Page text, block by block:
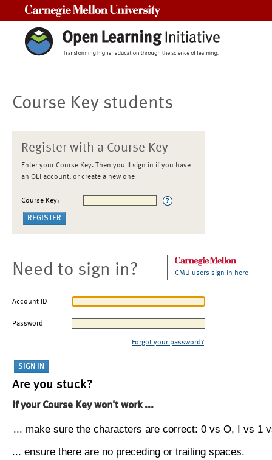
Course Key students
Register with a Course Key
Enter your Course Key. Then you'll sign in if you have
an OLI account, or create a new one
Course Key:
Need to sign in? CMU users sign in here
Account ID
Password
Forgot your password?
Are you stuck?
If your Course Key won't work ...
... make sure the characters are correct: 0 vs O, I vs 1
... ensure there are no preceding or trailing spaces.